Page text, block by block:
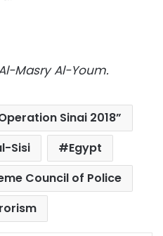
Masry Al-Youm.
Sinai 2018”
Sisi
Egypt
Council of Police